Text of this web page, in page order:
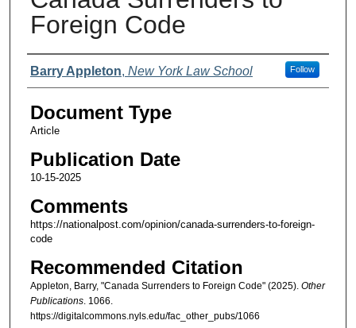
Foreign Code
Authors
Barry Appleton, New York Law School Follow
Document Type
Article
Publication Date
10-15-2025
Comments
https://nationalpost.com/opinion/canada-surrenders-to-foreign-
code
Recommended Citation
Appleton, Barry, "Canada Surrenders to Foreign Code" (2025). Other
Publications. 1066.
https://digitalcommons.nyls.edu/fac_other_pubs/1066